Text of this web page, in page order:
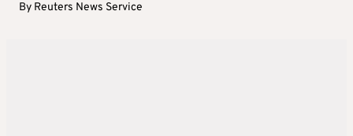
By Reuters News Service